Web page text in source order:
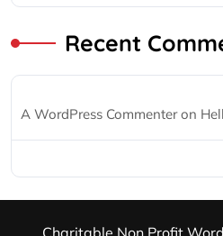
Recent
A WordPress Commenteron